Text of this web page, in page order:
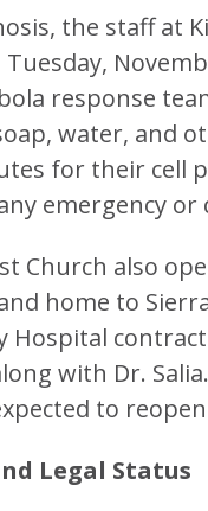
the staff at
response
water, and
for their cell
emergency
Church also
home to
Hospital
with Dr.
to
Legal Status